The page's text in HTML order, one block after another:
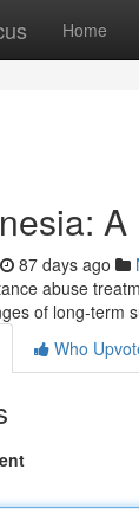
Home
87 days ago
abuse
of long-term
Who